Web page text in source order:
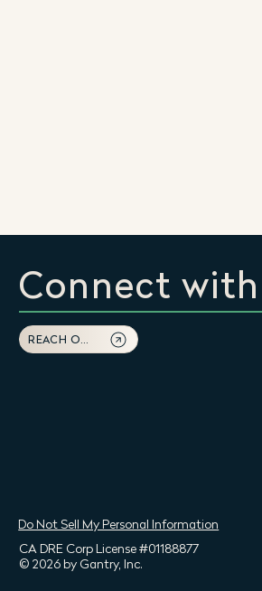
Connect
REACH OUT
Do Not Sell My Personal Information
CA DRE Corp License #01188877
© 2026 by Gantry, Inc.